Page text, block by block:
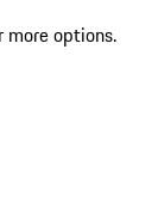
more options.